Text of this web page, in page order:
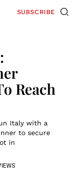
SUBSCRIBE
Reach
Italy with a
to secure
in